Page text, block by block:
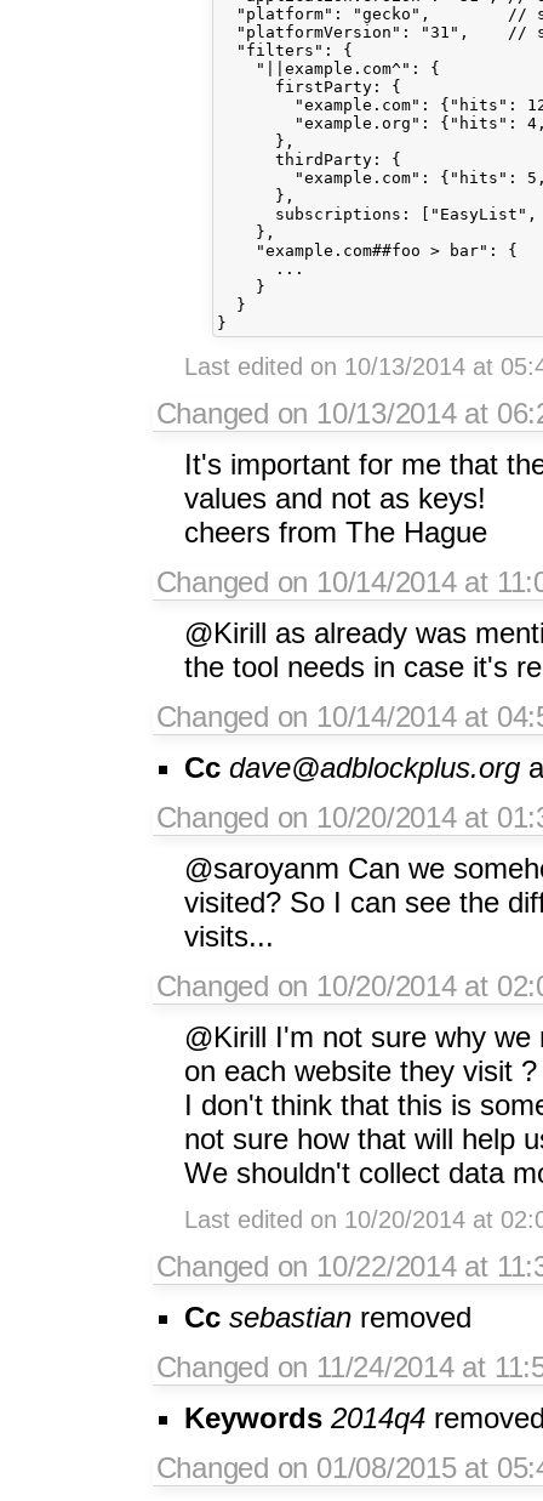
"platform": "gecko",        //
"platformVersion": "31",    //
  "filters": {
    "||example.com^": {
      firstParty: {
"example.com": {"hits":
"example.org": {"hits":
      },
      thirdParty: {
"example.com": {"hits":
      },
subscriptions:
    },
    "example.com##foo > bar": {
      ...
    }
  }
Last edited on 10/13/2014 at
Changed on 10/13/2014 at
It's important for me that
values and not as keys!
cheers from The Hague
Changed on 10/14/2014 at
@Kirill as already was
the tool needs in case it's
Changed on 10/14/2014 at
Cc dave@adblockplus.org
Changed on 10/20/2014 at
@saroyanm Can we
visited? So I can see the
visits...
Changed on 10/20/2014 at
@Kirill I'm not sure why
on each website they visit ?
I don't think that this is
not sure how that will help
We shouldn't collect data
Last edited on 10/20/2014 at
Changed on 10/22/2014 at
Cc sebastian removed
Changed on 11/24/2014 at
Keywords 2014q4
Changed on 01/08/2015 at